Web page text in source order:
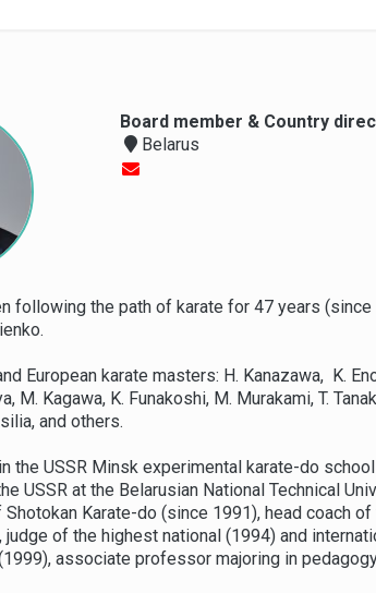
Board member & Country
Belarus
following the path of karate for 47 years (since
European karate masters: H. Kanazawa, K.
M. Kagawa, K. Funakoshi, M. Murakami, T.
and others.
the USSR Minsk experimental karate-do
USSR at the Belarusian National Technical
Karate-do (since 1991), head coach
of the highest national (1994) and
associate professor majoring in